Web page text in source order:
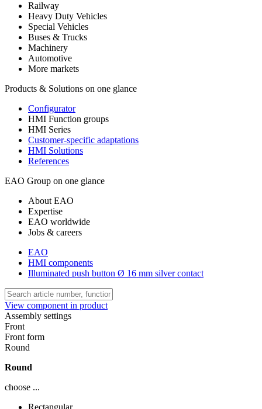
Railway
Heavy Duty Vehicles
Special Vehicles
Buses & Trucks
Machinery
Automotive
More markets
Products & Solutions on one glance
Configurator
HMI Function groups
HMI Series
Customer-specific adaptations
HMI Solutions
References
EAO Group on one glance
About EAO
Expertise
EAO worldwide
Jobs & careers
EAO
HMI components
Illuminated push button Ø 16 mm silver contact
View component in product
Assembly settings
Front
Front form
Round
Round
choose ...